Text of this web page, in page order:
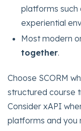
platforms such
experiential
Most modern
together.
Choose SCORM
structured course
Consider xAPI
platforms and you